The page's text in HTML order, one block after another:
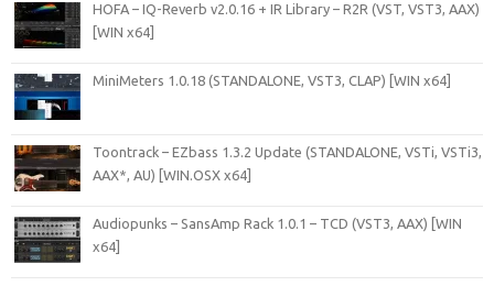
HOFA – IQ-Reverb v2.0.16 + IR Library – R2R (VST, VST3, AAX)
[WIN x64]
MiniMeters 1.0.18 (STANDALONE, VST3, CLAP) [WIN x64]
Toontrack – EZbass 1.3.2 Update (STANDALONE, VSTi, VSTi3,
AAX*, AU) [WIN.OSX x64]
Audiopunks – SansAmp Rack 1.0.1 – TCD (VST3, AAX) [WIN
x64]